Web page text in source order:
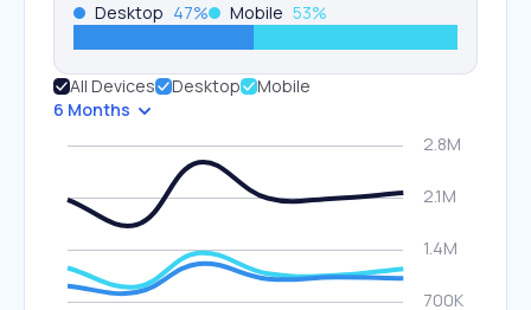
Desktop 47% Mobile 53%
All Devices Desktop
Mobile
6 Months